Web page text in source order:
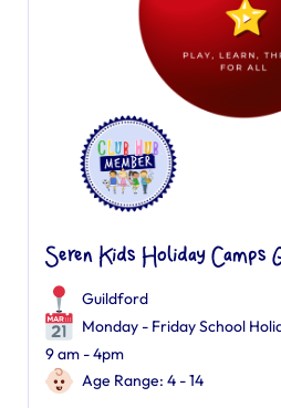
Seren Kids Holiday Camps
Guildford
Monday - Friday School
9 am - 4pm
Age Range: 4 - 14